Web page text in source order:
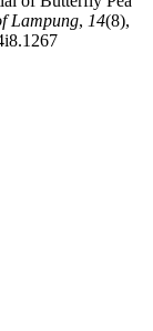
Lampung, 14(8),